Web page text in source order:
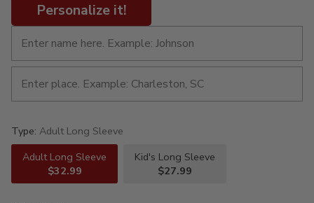
Personalize it!
Type: Adult Long Sleeve
Adult Long Sleeve
$32.99
Kid's Long Sleeve
$27.99